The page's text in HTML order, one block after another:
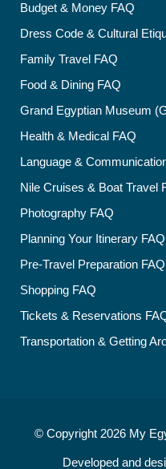
Budget & Money FAQ
Dress Code & Cultural
Family Travel FAQ
Food & Dining FAQ
Grand Egyptian Museum
Health & Medical FAQ
Language &
Nile Cruises & Boat Travel
Photography FAQ
Planning Your Itinerary FAQ
Pre-Travel Preparation FAQ
Shopping FAQ
Tickets & Reservations
Transportation & Getting
© Copyright 2026 My
Developed and